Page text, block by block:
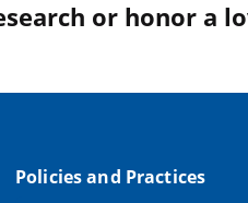
or honor a
Policies and Practices